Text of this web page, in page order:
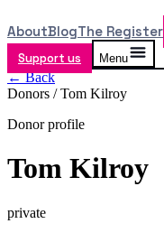
AboutBlogThe Register
Support us Menu
← Back
Donors /Tom Kilroy
Donor profile
Tom Kilroy
private